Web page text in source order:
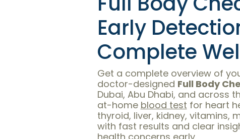
Early
Complete
Get a complete overview of
doctor-designed Full Body
Dubai, Abu Dhabi, and across
at-home blood test for heart
thyroid, liver, kidney, vitamins,
with fast results and clear